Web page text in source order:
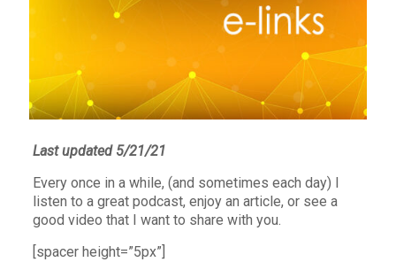
Last updated 5/21/21
Every once in a while, (and sometimes each day) I
listen to a great podcast, enjoy an article, or see a
good video that I want to share with you.
[spacer height=”5px”]